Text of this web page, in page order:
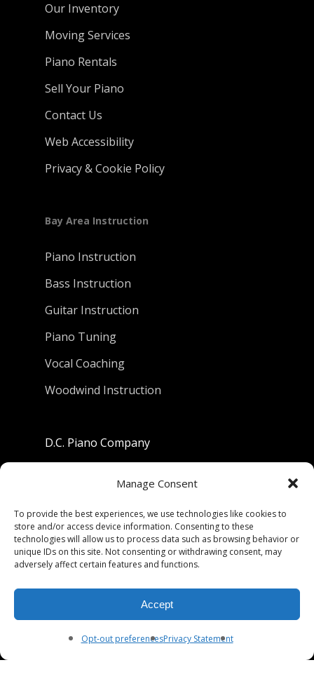
Manage Consent
To provide the best experiences, we use technologies like cookies to
store and/or access device information. Consenting to these
technologies will allow us to process data such as browsing behavior or
unique IDs on this site. Not consenting or withdrawing consent, may
adversely affect certain features and functions.
Accept
Opt-out preferencesPrivacy Statement
Our Inventory
Moving Services
Piano Rentals
Sell Your Piano
Contact Us
Web Accessibility
Privacy & Cookie Policy
Bay Area Instruction
Piano Instruction
Bass Instruction
Guitar Instruction
Piano Tuning
Vocal Coaching
Woodwind Instruction
D.C. Piano Company
Berkeley, California 94710
Phone: (510) 549-9755
Fax: (510) 549-9757
Mon-Fri 9:00-5:30
Sat 9:00-5:00, Sun. 1:00-5:00